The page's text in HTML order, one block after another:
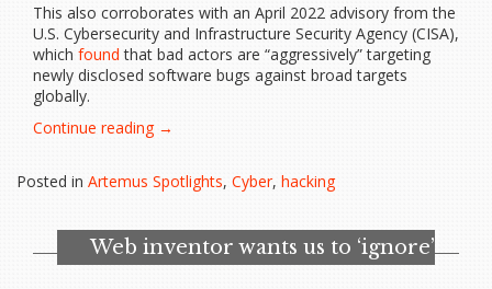
This also corroborates with an April 2022 advisory from the
U.S. Cybersecurity and Infrastructure Security Agency (CISA),
which found that bad actors are “aggressively” targeting
newly disclosed software bugs against broad targets
globally.
Continue reading “Microsoft
Uptick
Hackers
Leveraging…”
→
Posted in Artemus Spotlights, Cyber, hacking
Web inventor wants us to ‘ignore’